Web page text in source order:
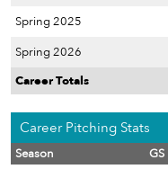
Spring 2025
Spring 2026
Career Totals
Career Pitching Stats
Season GS